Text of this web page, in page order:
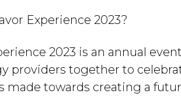
Experience 2023?
2023 is an annual
providers together to
made towards creating a